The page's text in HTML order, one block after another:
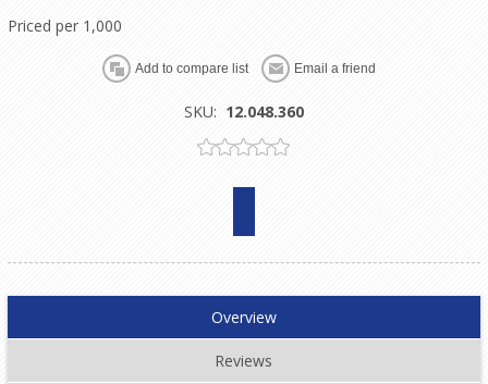
Priced per 1,000
SKU: 12.048.360
Overview
Reviews